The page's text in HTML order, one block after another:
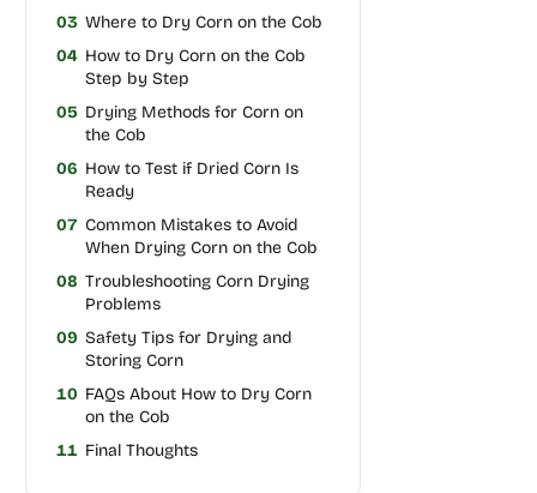
03 Where to Dry Corn on the Cob
04 How to Dry Corn on the Cob
Step by Step
05 Drying Methods for Corn on
the Cob
06 How to Test if Dried Corn Is
Ready
07 Common Mistakes to Avoid
When Drying Corn on the Cob
08 Troubleshooting Corn Drying
Problems
09 Safety Tips for Drying and
Storing Corn
10 FAQs About How to Dry Corn
on the Cob
11 Final Thoughts